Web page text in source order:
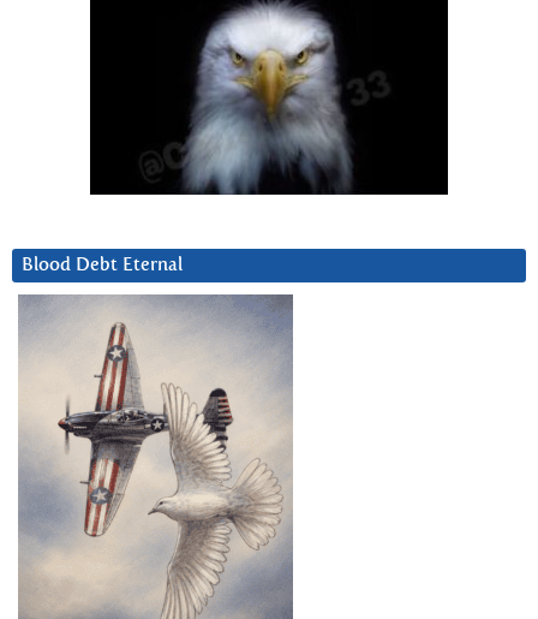
Blood Debt Eternal